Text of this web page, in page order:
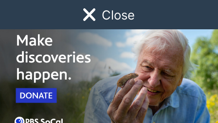
Close
Watch Early Childhood Giving
Schedule